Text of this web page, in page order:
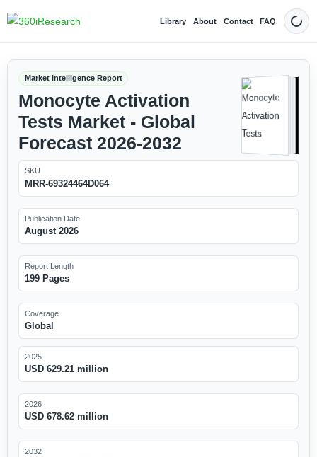
Library About Contact FAQ Dark
Market Intelligence Report
Monocyte Activation
Tests Market - Global
Forecast 2026-2032
SKU
MRR-69324464D064
Publication Date
August 2026
Report Length
199 Pages
Coverage
Global
2025
USD 629.21 million
2026
USD 678.62 million
2032